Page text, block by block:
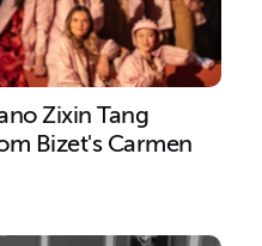
Zixin Tang
Bizet's Carmen